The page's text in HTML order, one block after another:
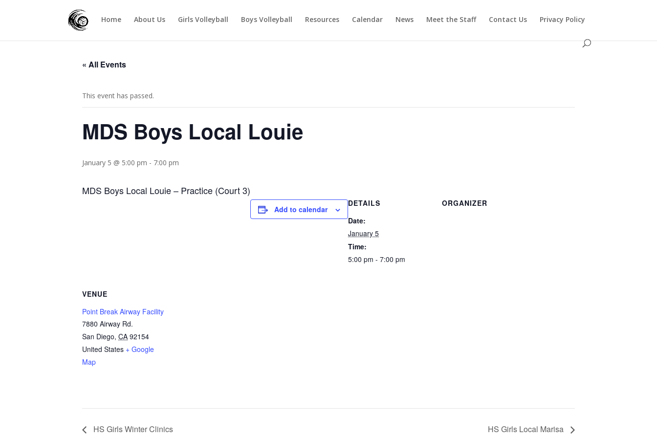
Home About Us Girls Volleyball Boys Volleyball Resources Calendar News Meet the Staff Contact Us Privacy Policy
« All Events
This event has passed.
MDS Boys Local Louie
January 5 @ 5:00 pm - 7:00 pm
MDS Boys Local Louie – Practice (Court 3)
Add to calendar
DETAILS
Date:
January 5
Time:
5:00 pm - 7:00 pm
ORGANIZER
VENUE
Point Break Airway Facility
7880 Airway Rd.
San Diego, CA 92154
United States + Google
Map
HS Girls Winter Clinics HS Girls Local Marisa